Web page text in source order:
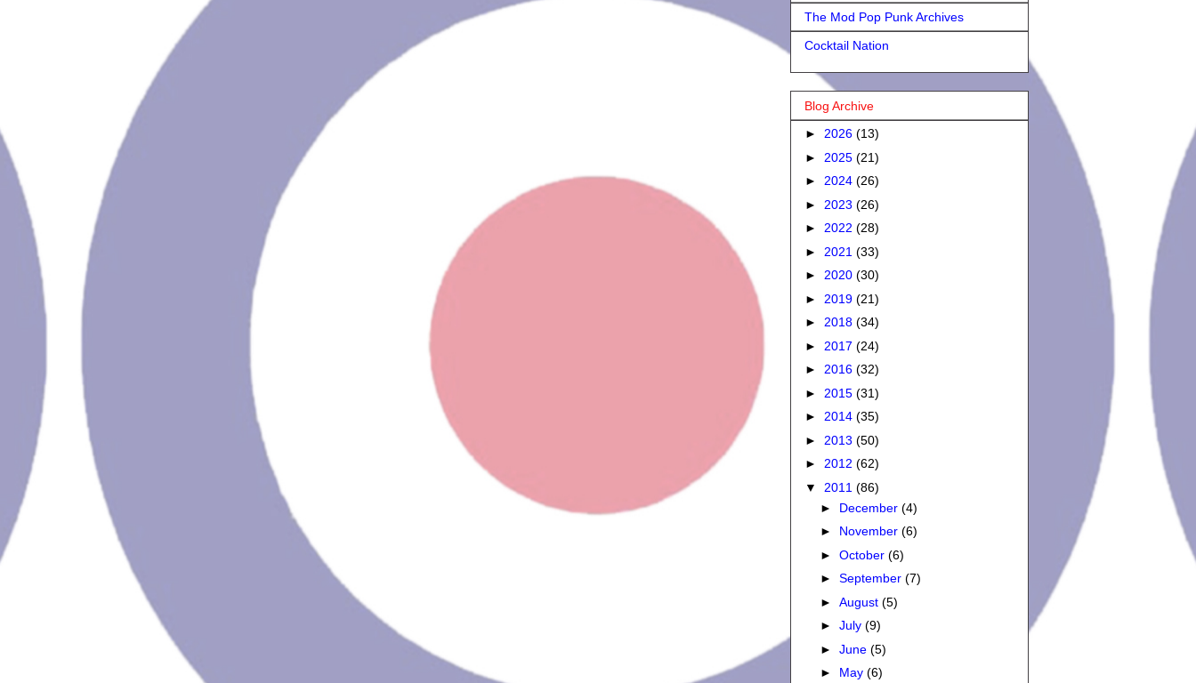
The Mod Pop Punk Archives
Cocktail Nation
Blog Archive
► 2026 (13)
► 2025 (21)
► 2024 (26)
► 2023 (26)
► 2022 (28)
► 2021 (33)
► 2020 (30)
► 2019 (21)
► 2018 (34)
► 2017 (24)
► 2016 (32)
► 2015 (31)
► 2014 (35)
► 2013 (50)
► 2012 (62)
▼ 2011 (86)
► December (4)
► November (6)
► October (6)
► September (7)
► August (5)
► July (9)
► June (5)
► May (6)